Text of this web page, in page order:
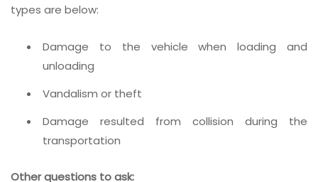
types are below:
Damage to the vehicle when loading and
unloading
Vandalism or theft
Damage resulted from collision during the
transportation
Other questions to ask: